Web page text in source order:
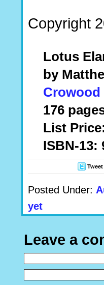
Copyright
Lotus
by
Crowood
176
List
ISBN-13:
Tweet
Posted Under:
yet
Leave a